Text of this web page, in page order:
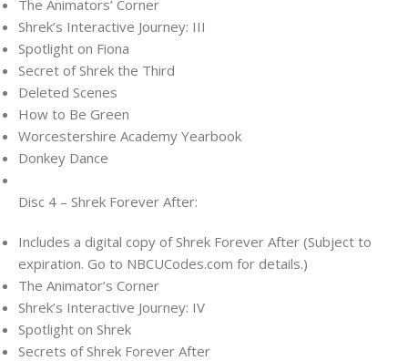
The Animators’ Corner
Shrek’s Interactive Journey: III
Spotlight on Fiona
Secret of Shrek the Third
Deleted Scenes
How to Be Green
Worcestershire Academy Yearbook
Donkey Dance
Disc 4 – Shrek Forever After:
Includes a digital copy of Shrek Forever After (Subject to
expiration. Go to NBCUCodes.com for details.)
The Animator’s Corner
Shrek’s Interactive Journey: IV
Spotlight on Shrek
Secrets of Shrek Forever After